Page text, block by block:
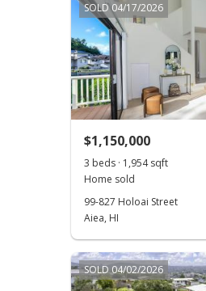
SOLD 04/17/2026
$1,150,000
3 beds · 1,954 sqft
Home sold
99-827 Holoai Street
Aiea, HI
SOLD 04/02/2026